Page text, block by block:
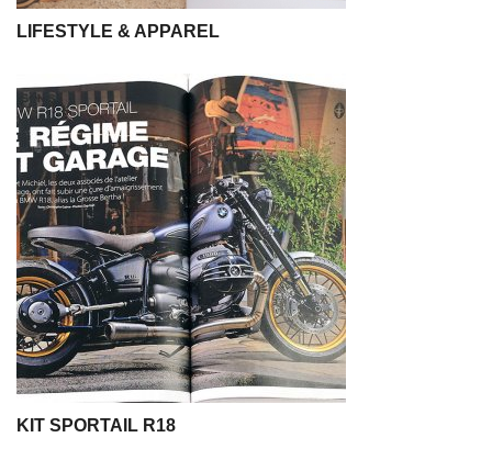
LIFESTYLE & APPAREL
KIT SPORTAIL R18